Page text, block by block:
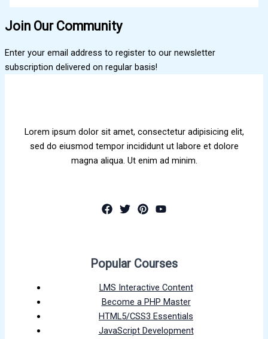
Join Our Community
Enter your email address to register to our newsletter
subscription delivered on regular basis!
Lorem ipsum dolor sit amet, consectetur adipisicing elit,
sed do eiusmod tempor incididunt ut labore et dolore
magna aliqua. Ut enim ad minim.
Popular Courses
LMS Interactive Content
Become a PHP Master
HTML5/CSS3 Essentials
JavaScript Development